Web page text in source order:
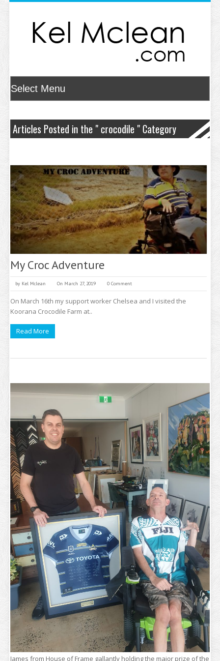
Articles Posted in the " crocodile " Category
My Croc Adventure
by Kel Mclean On March 27, 2019 0 Comment
On March 16th my support worker Chelsea and I visited the
Koorana Crocodile Farm at..
Read More
James from House of Frame gallantly holding the major prize of the